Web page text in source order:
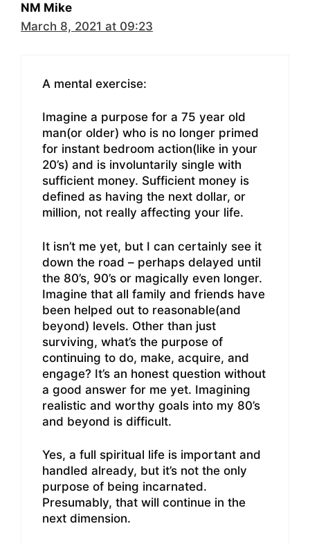
NM Mike
March 8, 2021 at 09:23
A mental exercise:
Imagine a purpose for a 75 year old
man(or older) who is no longer primed
for instant bedroom action(like in your
20’s) and is involuntarily single with
sufficient money. Sufficient money is
defined as having the next dollar, or
million, not really affecting your life.
It isn’t me yet, but I can certainly see it
down the road – perhaps delayed until
the 80’s, 90’s or magically even longer.
Imagine that all family and friends have
been helped out to reasonable(and
beyond) levels. Other than just
surviving, what’s the purpose of
continuing to do, make, acquire, and
engage? It’s an honest question without
a good answer for me yet. Imagining
realistic and worthy goals into my 80’s
and beyond is difficult.
Yes, a full spiritual life is important and
handled already, but it’s not the only
purpose of being incarnated.
Presumably, that will continue in the
next dimension.